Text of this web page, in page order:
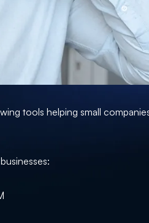
tools helping small